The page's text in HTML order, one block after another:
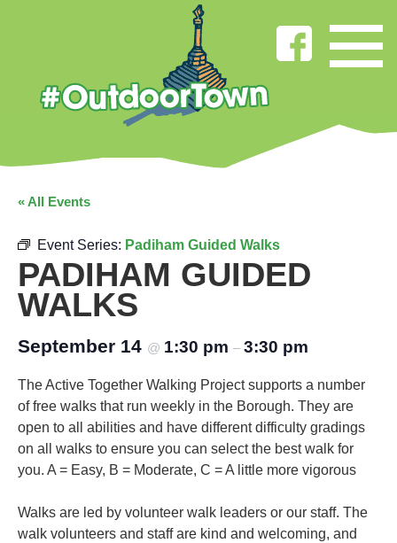
« All Events
Event Series: Padiham Guided Walks
PADIHAM GUIDED
WALKS
September 14 @ 1:30 pm – 3:30 pm
The Active Together Walking Project supports a number
of free walks that run weekly in the Borough. They are
open to all abilities and have different difficulty gradings
on all walks to ensure you can select the best walk for
you. A = Easy, B = Moderate, C = A little more vigorous
Walks are led by volunteer walk leaders or our staff. The
walk volunteers and staff are kind and welcoming, and